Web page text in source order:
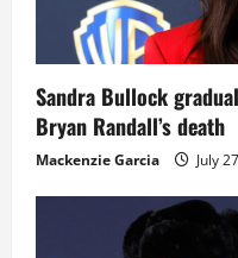
Sandra Bullock
Bryan Randall’s death
Mackenzie Garcia July